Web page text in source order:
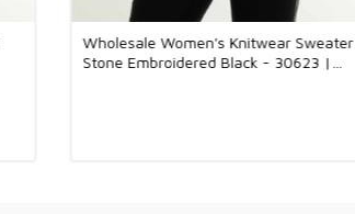
Wholesale Women's Knitwear Sweater
Stone Embroidered Black - 30623 |